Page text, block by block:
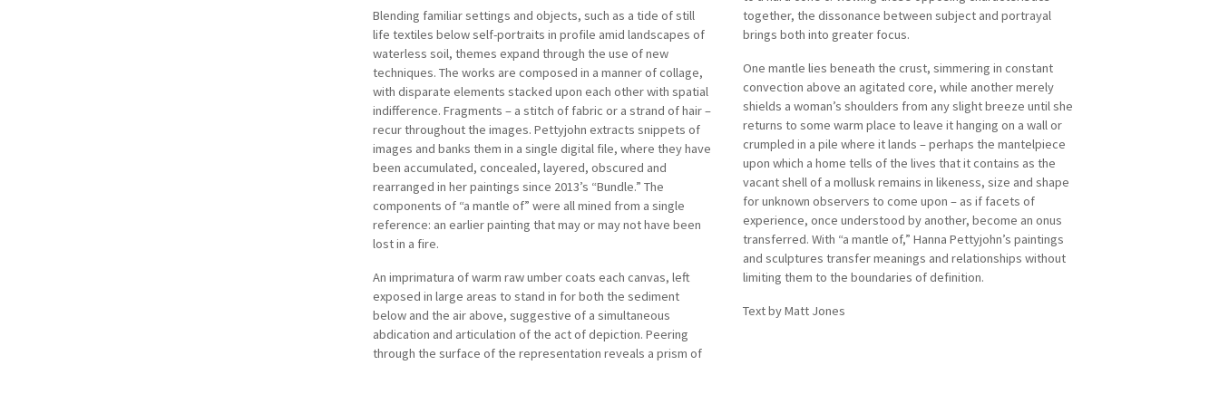
Blending familiar settings and objects, such as a tide of still
life textiles below self-portraits in profile amid landscapes of
waterless soil, themes expand through the use of new
techniques. The works are composed in a manner of collage,
with disparate elements stacked upon each other with spatial
indifference. Fragments – a stitch of fabric or a strand of hair –
recur throughout the images. Pettyjohn extracts snippets of
images and banks them in a single digital file, where they have
been accumulated, concealed, layered, obscured and
rearranged in her paintings since 2013’s “Bundle.” The
components of “a mantle of” were all mined from a single
reference: an earlier painting that may or may not have been
lost in a fire.
An imprimatura of warm raw umber coats each canvas, left
exposed in large areas to stand in for both the sediment
below and the air above, suggestive of a simultaneous
abdication and articulation of the act of depiction. Peering
through the surface of the representation reveals a prism of
together, the dissonance between subject and portrayal
brings both into greater focus.
One mantle lies beneath the crust, simmering in constant
convection above an agitated core, while another merely
shields a woman’s shoulders from any slight breeze until she
returns to some warm place to leave it hanging on a wall or
crumpled in a pile where it lands – perhaps the mantelpiece
upon which a home tells of the lives that it contains as the
vacant shell of a mollusk remains in likeness, size and shape
for unknown observers to come upon – as if facets of
experience, once understood by another, become an onus
transferred. With “a mantle of,” Hanna Pettyjohn’s paintings
and sculptures transfer meanings and relationships without
limiting them to the boundaries of definition.
Text by Matt Jones